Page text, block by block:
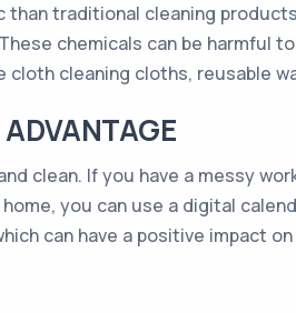
traditional cleaning
chemicals can be harmful
cleaning cloths, reusable
clean. If you have a messy
you can use a digital
can have a positive impact